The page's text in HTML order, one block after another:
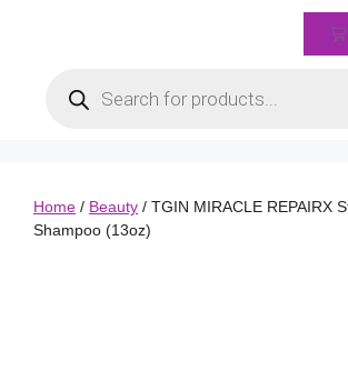
Home / Beauty / TGIN MIRACLE REPAIRX
Shampoo (13oz)